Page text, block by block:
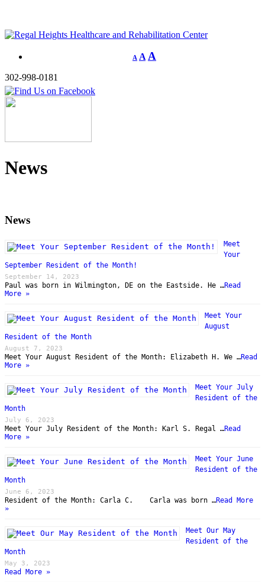
A A A
302-998-0181
News
News
Meet
Your
September Resident of the Month!
September 14, 2023
Paul was born in Wilmington, DE on the Eastside. He …Read
More »
Meet Your
August
Resident of the Month
August 7, 2023
Meet Your August Resident of the Month: Elizabeth H. We …Read
More »
Meet Your July
Resident of the
Month
July 6, 2023
Meet Your July Resident of the Month: Karl S. Regal …Read
More »
Meet Your June
Resident of the
Month
June 6, 2023
Resident of the Month: Carla C. Carla was born …Read More
»
Meet Our May
Resident of the
Month
May 3, 2023
Read More »